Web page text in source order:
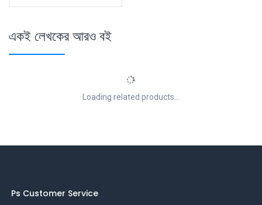
একই লেখকের আরও বই
Loading related products...
Ps Customer Service